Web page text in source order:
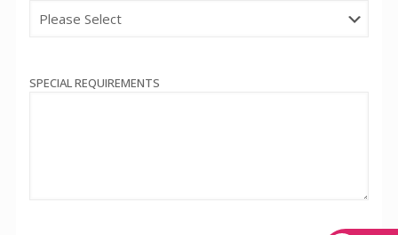
SPECIAL REQUIREMENTS